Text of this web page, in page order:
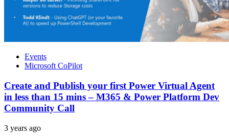
Events
Microsoft CoPilot
Create and Publish your first Power Virtual Agent
in less than 15 mins – M365 & Power Platform Dev
Community Call
3 years ago